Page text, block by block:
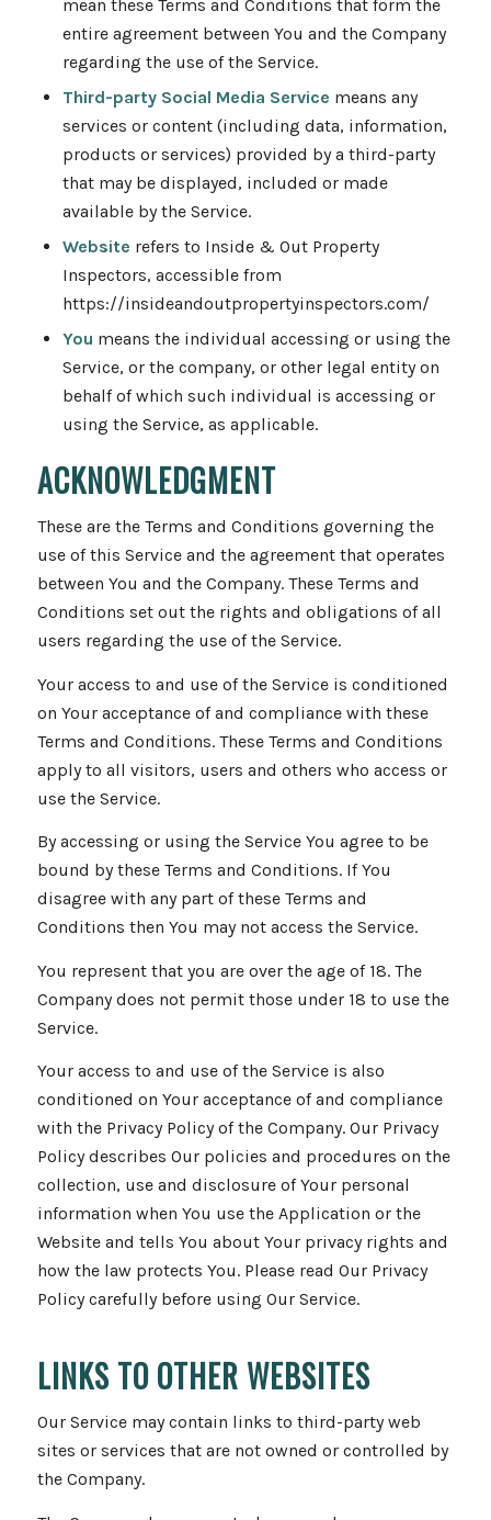
mean these Terms and Conditions that form the
entire agreement between You and the Company
regarding the use of the Service.
Third-party Social Media Service means any
services or content (including data, information,
products or services) provided by a third-party
that may be displayed, included or made
available by the Service.
Website refers to Inside & Out Property
Inspectors, accessible from
https://insideandoutpropertyinspectors.com/
You means the individual accessing or using the
Service, or the company, or other legal entity on
behalf of which such individual is accessing or
using the Service, as applicable.
ACKNOWLEDGMENT
These are the Terms and Conditions governing the
use of this Service and the agreement that operates
between You and the Company. These Terms and
Conditions set out the rights and obligations of all
users regarding the use of the Service.
Your access to and use of the Service is conditioned
on Your acceptance of and compliance with these
Terms and Conditions. These Terms and Conditions
apply to all visitors, users and others who access or
use the Service.
By accessing or using the Service You agree to be
bound by these Terms and Conditions. If You
disagree with any part of these Terms and
Conditions then You may not access the Service.
You represent that you are over the age of 18. The
Company does not permit those under 18 to use the
Service.
Your access to and use of the Service is also
conditioned on Your acceptance of and compliance
with the Privacy Policy of the Company. Our Privacy
Policy describes Our policies and procedures on the
collection, use and disclosure of Your personal
information when You use the Application or the
Website and tells You about Your privacy rights and
how the law protects You. Please read Our Privacy
Policy carefully before using Our Service.
LINKS TO OTHER WEBSITES
Our Service may contain links to third-party web
sites or services that are not owned or controlled by
the Company.